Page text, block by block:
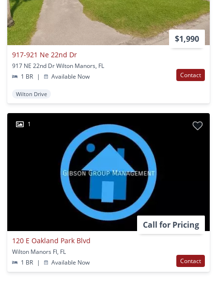
$1,990
917-921 Ne 22nd Dr
917 NE 22nd Dr Wilton Manors, FL
1 BR
| Available Now Contact
Wilton Drive
1
Call for Pricing
120 E Oakland Park Blvd
Wilton Manors Fl, FL
1 BR
| Available Now Contact